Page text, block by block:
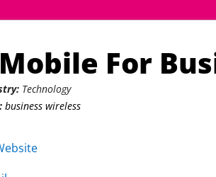
For
Technology
business wireless